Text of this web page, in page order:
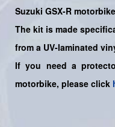
Suzuki GSX-R
The kit is made
from a UV-laminated
If you need a
motorbike, please click